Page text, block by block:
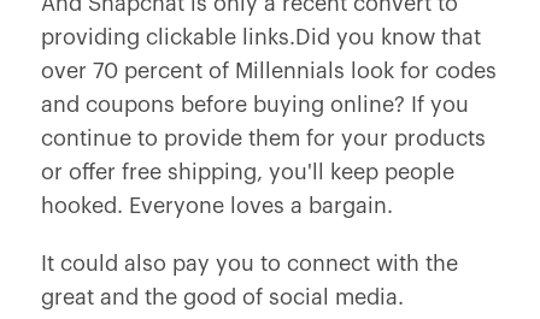
providing clickable links.Did you know that
over 70 percent of Millennials look for codes
and coupons before buying online? If you
continue to provide them for your products
or offer free shipping, you'll keep people
hooked. Everyone loves a bargain.
It could also pay you to connect with the
great and the good of social media.